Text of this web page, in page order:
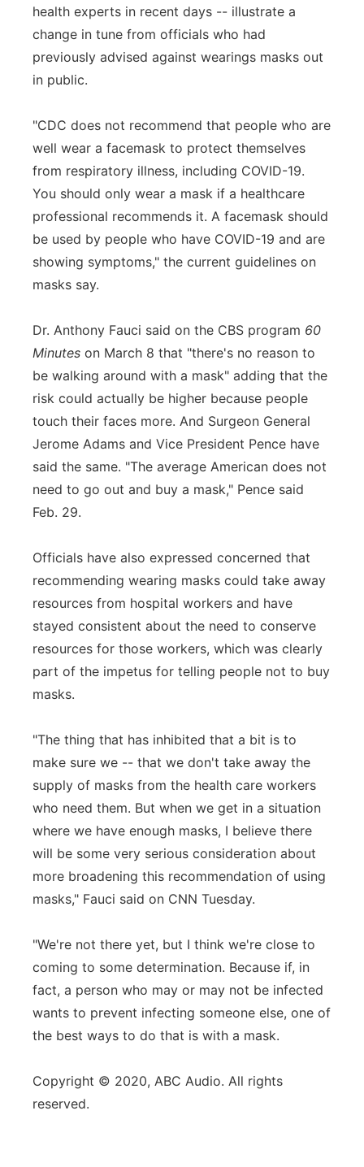
health experts in recent days -- illustrate a
change in tune from officials who had
previously advised against wearings masks out
in public.
"CDC does not recommend that people who are
well wear a facemask to protect themselves
from respiratory illness, including COVID-19.
You should only wear a mask if a healthcare
professional recommends it. A facemask should
be used by people who have COVID-19 and are
showing symptoms," the current guidelines on
masks say.
Dr. Anthony Fauci said on the CBS program 60
Minutes on March 8 that "there's no reason to
be walking around with a mask" adding that the
risk could actually be higher because people
touch their faces more. And Surgeon General
Jerome Adams and Vice President Pence have
said the same. "The average American does not
need to go out and buy a mask," Pence said
Feb. 29.
Officials have also expressed concerned that
recommending wearing masks could take away
resources from hospital workers and have
stayed consistent about the need to conserve
resources for those workers, which was clearly
part of the impetus for telling people not to buy
masks.
"The thing that has inhibited that a bit is to
make sure we -- that we don't take away the
supply of masks from the health care workers
who need them. But when we get in a situation
where we have enough masks, I believe there
will be some very serious consideration about
more broadening this recommendation of using
masks," Fauci said on CNN Tuesday.
"We're not there yet, but I think we're close to
coming to some determination. Because if, in
fact, a person who may or may not be infected
wants to prevent infecting someone else, one of
the best ways to do that is with a mask.
Copyright © 2020, ABC Audio. All rights
reserved.